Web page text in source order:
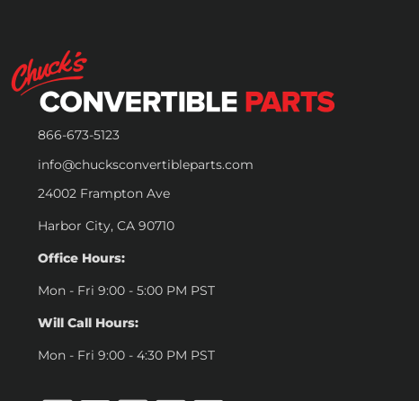
866-673-5123
info@chucksconvertibleparts.com
24002 Frampton Ave
Harbor City, CA 90710
Office Hours:
Mon - Fri 9:00 - 5:00 PM PST
Will Call Hours:
Mon - Fri 9:00 - 4:30 PM PST